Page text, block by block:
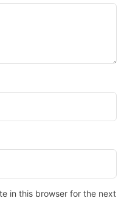
in this browser for the next